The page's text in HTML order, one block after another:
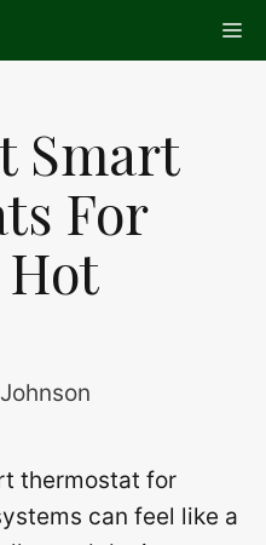
Smart
For
thermostat for
can feel like a